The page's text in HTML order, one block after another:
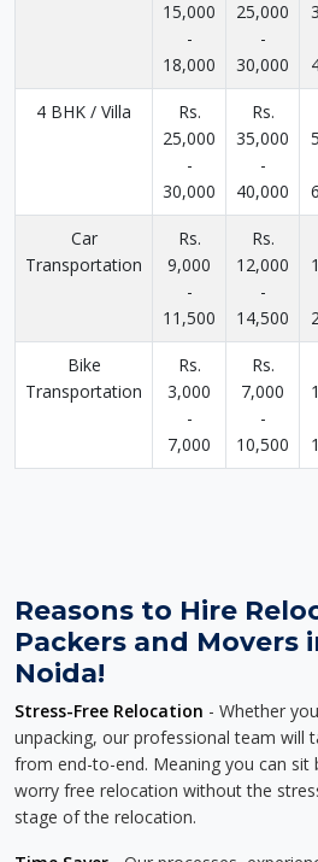
15,000
-
18,000
25,000
-
30,000
4 BHK / Villa
Rs.
25,000
-
30,000
Rs.
35,000
-
40,000
Car
Transportation
Rs.
9,000
-
11,500
Rs.
12,000
-
14,500
Bike
Transportation
Rs.
3,000
-
7,000
Rs.
7,000
-
10,500
Reasons to Hire
Packers and Movers
Noida!
Stress-Free Relocation - Whether
unpacking, our professional team will
from end-to-end. Meaning you can sit
worry free relocation without the
stage of the relocation.